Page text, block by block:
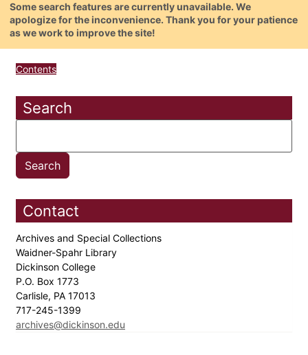
Some search features are currently unavailable. We
apologize for the inconvenience. Thank you for your patience
as we work to improve the site!
Contents
Search
Contact
Archives and Special Collections
Waidner-Spahr Library
Dickinson College
P.O. Box 1773
Carlisle, PA 17013
717-245-1399
archives@dickinson.edu